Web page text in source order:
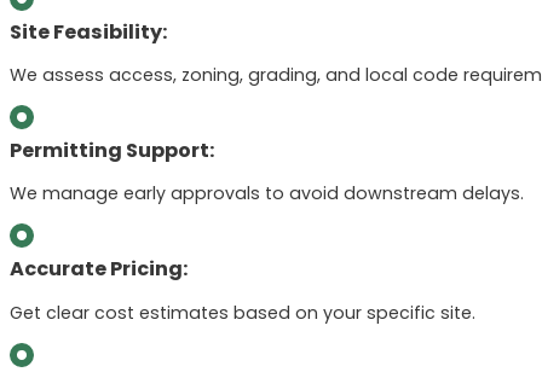
Site Feasibility:
We assess access, zoning, grading, and local code
Permitting Support:
We manage early approvals to avoid downstream delays.
Accurate Pricing:
Get clear cost estimates based on your specific site.